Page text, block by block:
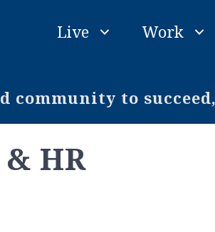
Live Work
community to
HR